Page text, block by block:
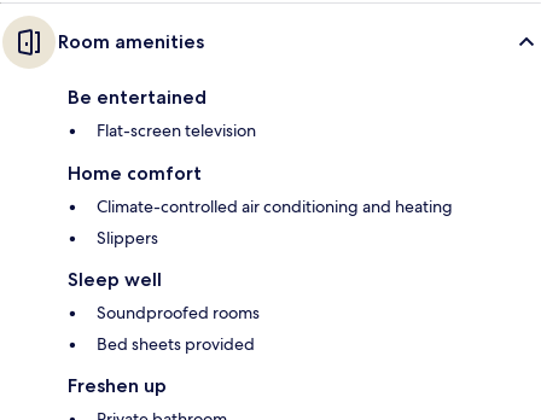
Room amenities
Be entertained
Flat-screen television
Home comfort
Climate-controlled air conditioning and heating
Slippers
Sleep well
Soundproofed rooms
Bed sheets provided
Freshen up